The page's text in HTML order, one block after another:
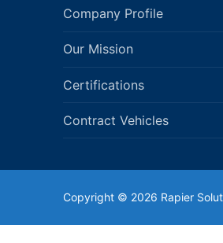
Company Profile
Our Mission
Certifications
Contract Vehicles
Copyright © 2026 Rapier